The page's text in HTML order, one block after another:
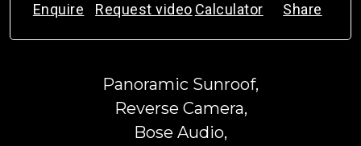
Enquire Request video Calculator Share
Panoramic Sunroof,
Reverse Camera,
Bose Audio,